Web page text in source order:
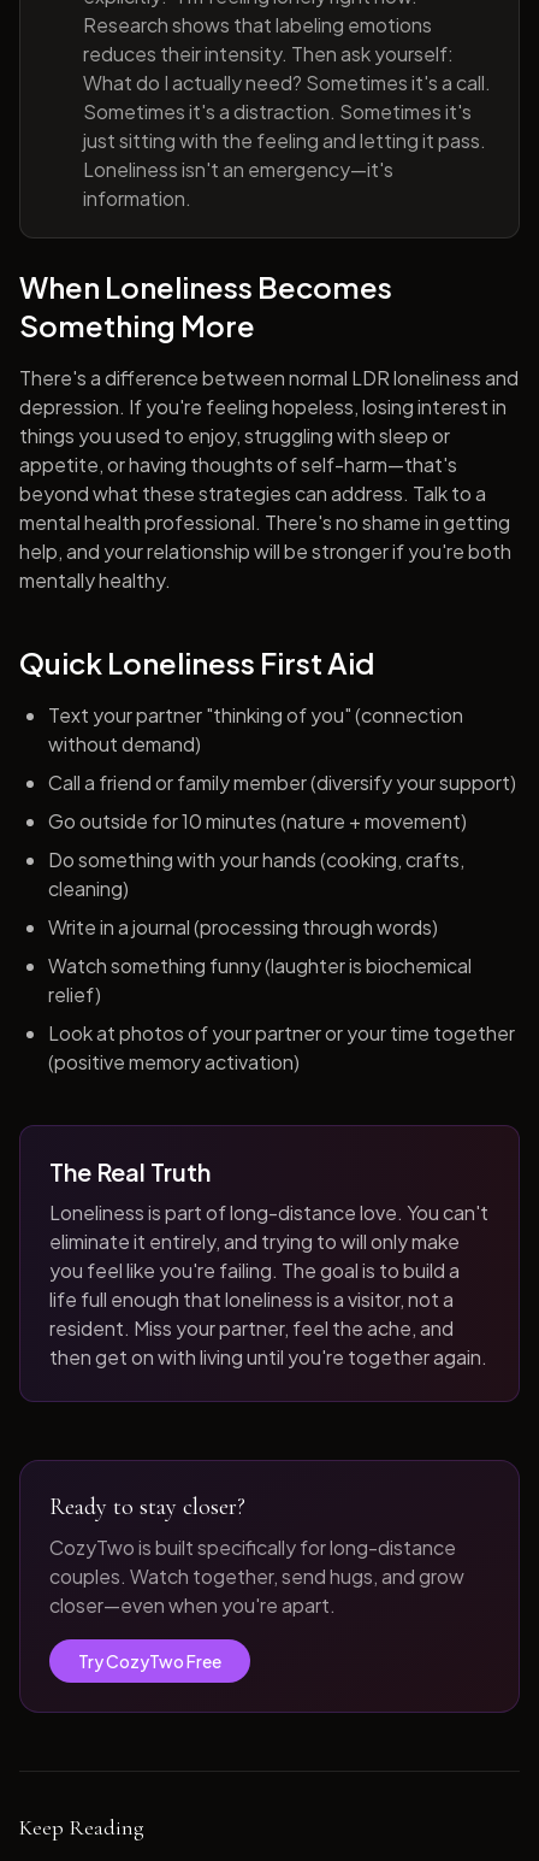
Research shows that labeling emotions
reduces their intensity. Then ask yourself:
What do I actually need? Sometimes it's a call.
Sometimes it's a distraction. Sometimes it's
just sitting with the feeling and letting it pass.
Loneliness isn't an emergency—it's
information.
When Loneliness Becomes
Something More
There's a difference between normal LDR loneliness and
depression. If you're feeling hopeless, losing interest in
things you used to enjoy, struggling with sleep or
appetite, or having thoughts of self-harm—that's
beyond what these strategies can address. Talk to a
mental health professional. There's no shame in getting
help, and your relationship will be stronger if you're both
mentally healthy.
Quick Loneliness First Aid
Text your partner "thinking of you" (connection
without demand)
Call a friend or family member (diversify your support)
Go outside for 10 minutes (nature + movement)
Do something with your hands (cooking, crafts,
cleaning)
Write in a journal (processing through words)
Watch something funny (laughter is biochemical
relief)
Look at photos of your partner or your time together
(positive memory activation)
The Real Truth
Loneliness is part of long-distance love. You can't
eliminate it entirely, and trying to will only make
you feel like you're failing. The goal is to build a
life full enough that loneliness is a visitor, not a
resident. Miss your partner, feel the ache, and
then get on with living until you're together again.
Ready to stay closer?
CozyTwo is built specifically for long-distance
couples. Watch together, send hugs, and grow
closer—even when you're apart.
Try CozyTwo Free
Keep Reading